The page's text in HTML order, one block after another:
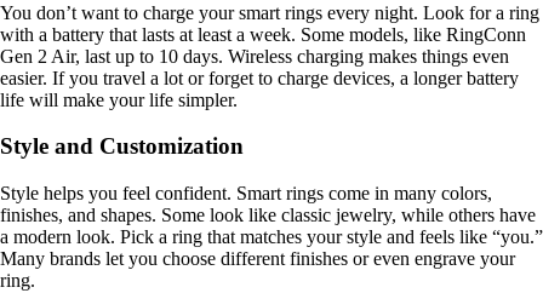
You don’t want to charge your smart rings every night. Look for a ring
with a battery that lasts at least a week. Some models, like RingConn
Gen 2 Air, last up to 10 days. Wireless charging makes things even
easier. If you travel a lot or forget to charge devices, a longer battery
life will make your life simpler.
Style and Customization
Style helps you feel confident. Smart rings come in many colors,
finishes, and shapes. Some look like classic jewelry, while others have
a modern look. Pick a ring that matches your style and feels like “you.”
Many brands let you choose different finishes or even engrave your
ring.